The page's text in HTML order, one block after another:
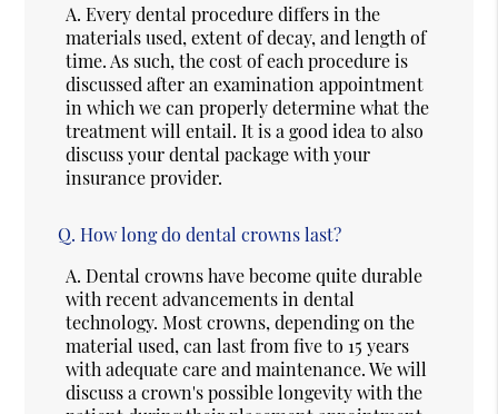
A. Every dental procedure differs in the
materials used, extent of decay, and length of
time. As such, the cost of each procedure is
discussed after an examination appointment
in which we can properly determine what the
treatment will entail. It is a good idea to also
discuss your dental package with your
insurance provider.
Q. How long do dental crowns last?
A. Dental crowns have become quite durable
with recent advancements in dental
technology. Most crowns, depending on the
material used, can last from five to 15 years
with adequate care and maintenance. We will
discuss a crown's possible longevity with the